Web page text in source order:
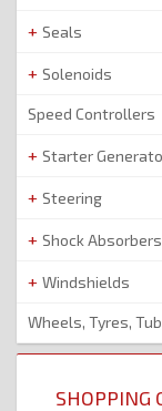
Seals
Solenoids
Speed Controllers
Starter
Steering
Shock Absorbers
Windshields
Wheels, Tyres,
SHOPPING